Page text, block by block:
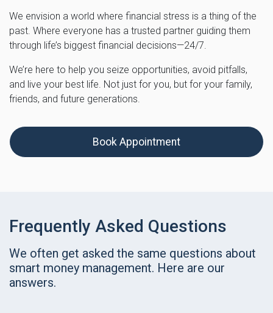
We envision a world where financial stress is a thing of the
past. Where everyone has a trusted partner guiding them
through life’s biggest financial decisions—24/7.
We’re here to help you seize opportunities, avoid pitfalls,
and live your best life. Not just for you, but for your family,
friends, and future generations.
Book Appointment
Frequently Asked Questions
We often get asked the same questions about
smart money management. Here are our
answers.